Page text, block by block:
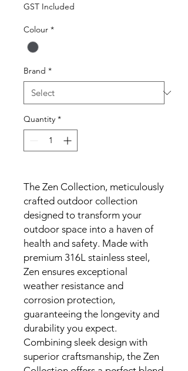
GST Included
Colour *
Brand *
Quantity *
The Zen Collection, meticulously
crafted outdoor collection
designed to transform your
outdoor space into a haven of
health and safety. Made with
premium 316L stainless steel,
Zen ensures exceptional
weather resistance and
corrosion protection,
guaranteeing the longevity and
durability you expect.
Combining sleek design with
superior craftsmanship, the Zen